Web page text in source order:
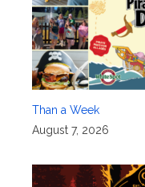
Than a Week
August 7, 2026